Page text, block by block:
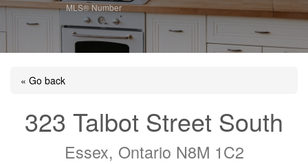
MLS® Number
« Go back
323 Talbot Street South
Essex, Ontario N8M 1C2